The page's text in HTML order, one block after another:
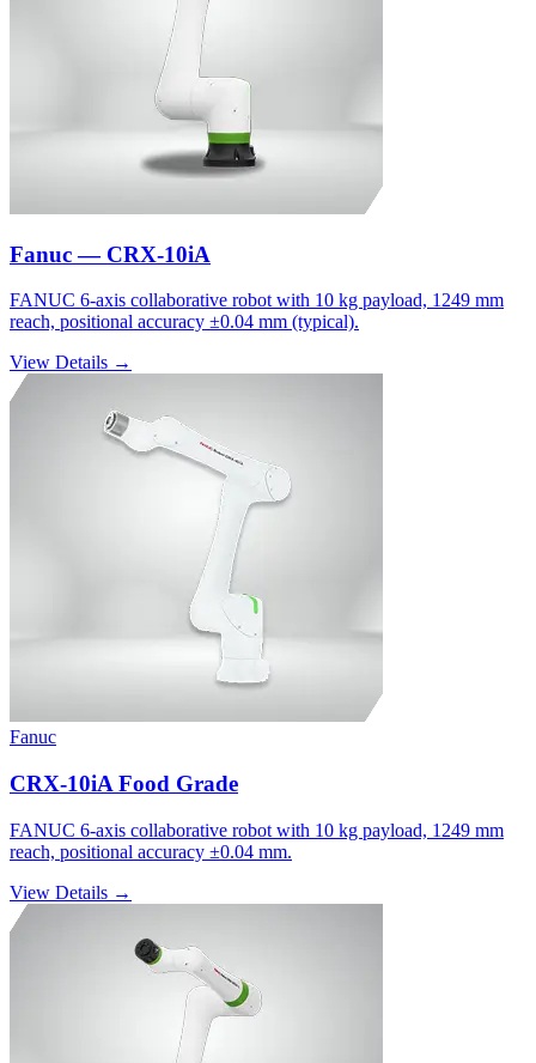
Fanuc — CRX-10iA
FANUC 6-axis collaborative robot with 10 kg payload, 1249 mm
reach, positional accuracy ±0.04 mm (typical).
View Details →
Fanuc
CRX-10iA Food Grade
FANUC 6-axis collaborative robot with 10 kg payload, 1249 mm
reach, positional accuracy ±0.04 mm.
View Details →